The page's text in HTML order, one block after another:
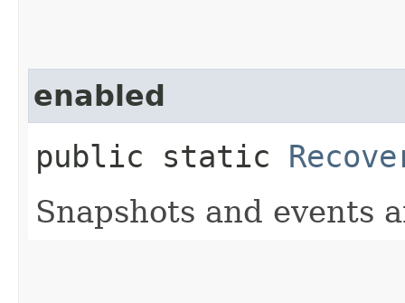
enabled
public static
Snapshots and events